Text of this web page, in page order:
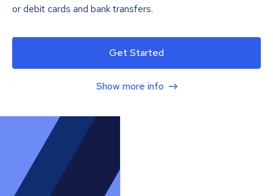
or debit cards and bank transfers.
Get Started
Show more info